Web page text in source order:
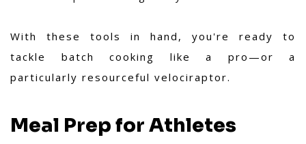
With these tools in hand, you're ready to
tackle batch cooking like a pro—or a
particularly resourceful velociraptor.
Meal Prep for Athletes